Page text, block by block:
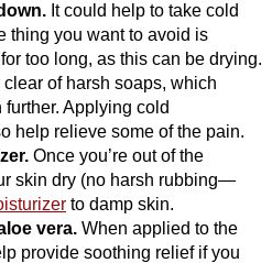
It could help to take cold
thing you want to avoid is
too long, as this can be drying.
of harsh soaps, which
Applying cold
help relieve some of the pain.
Once you’re out of the
skin dry (no harsh rubbing—
to damp skin.
vera. When applied to the
provide soothing relief if you